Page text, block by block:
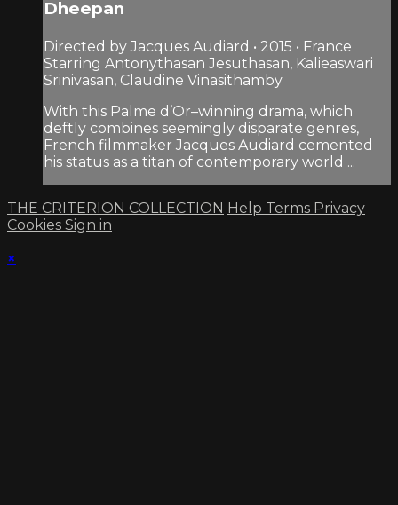
Dheepan
Directed by Jacques Audiard • 2015 • France
Starring Antonythasan Jesuthasan, Kalieaswari
Srinivasan, Claudine Vinasithamby
With this Palme d’Or–winning drama, which
deftly combines seemingly disparate genres,
French filmmaker Jacques Audiard cemented
his status as a titan of contemporary world ...
THE CRITERION COLLECTION Help Terms Privacy
Cookies Sign in
×